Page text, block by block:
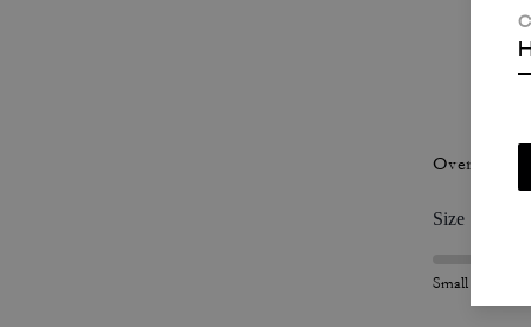
Overall Fit
Size
Small